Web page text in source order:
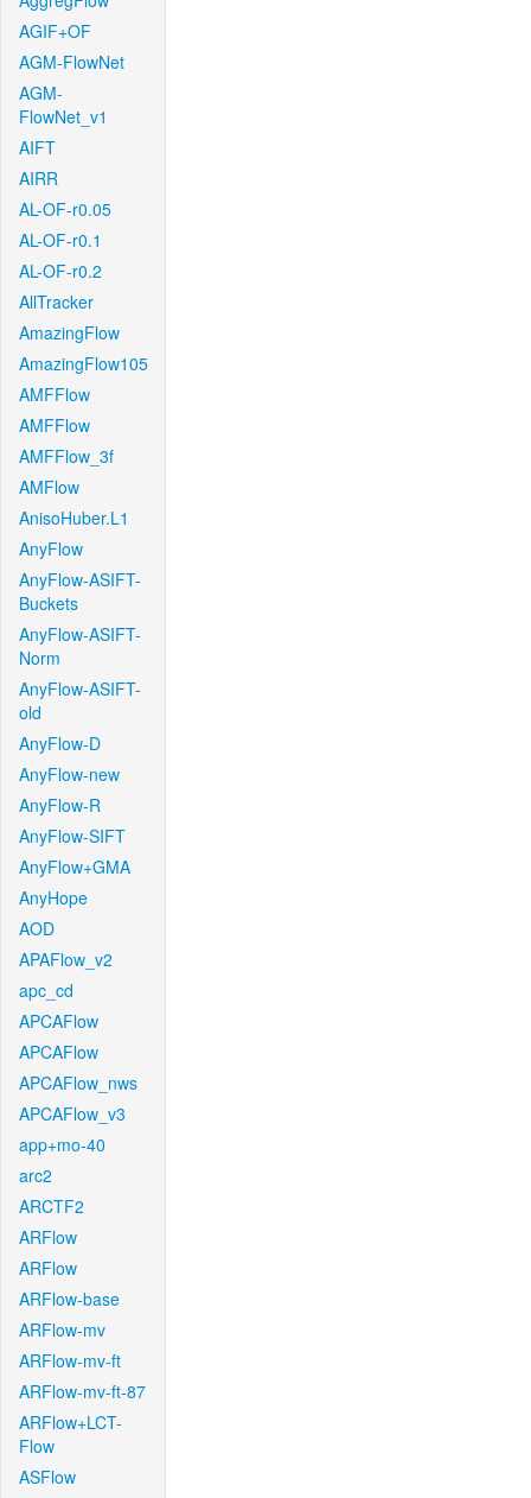
AGIF+OF
AGM-FlowNet
AGM-
FlowNet_v1
AIFT
AIRR
AL-OF-r0.05
AL-OF-r0.1
AL-OF-r0.2
AllTracker
AmazingFlow
AmazingFlow105
AMFFlow
AMFFlow
AMFFlow_3f
AMFlow
AnisoHuber.L1
AnyFlow
AnyFlow-ASIFT-
Buckets
AnyFlow-ASIFT-
Norm
AnyFlow-ASIFT-
old
AnyFlow-D
AnyFlow-new
AnyFlow-R
AnyFlow-SIFT
AnyFlow+GMA
AnyHope
AOD
APAFlow_v2
apc_cd
APCAFlow
APCAFlow
APCAFlow_nws
APCAFlow_v3
app+mo-40
arc2
ARCTF2
ARFlow
ARFlow
ARFlow-base
ARFlow-mv
ARFlow-mv-ft
ARFlow-mv-ft-87
ARFlow+LCT-
Flow
ASFlow